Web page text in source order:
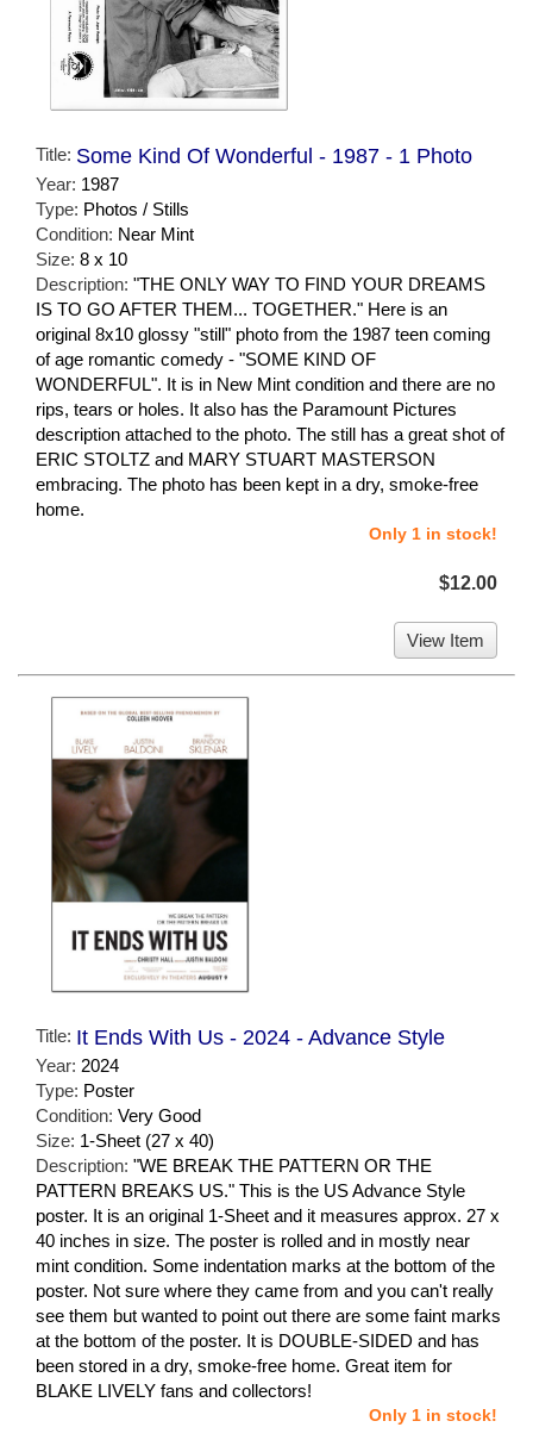
Title: Some Kind Of Wonderful - 1987 - 1 Photo
Year: 1987
Type: Photos / Stills
Condition: Near Mint
Size: 8 x 10
Description: "THE ONLY WAY TO FIND YOUR DREAMS
IS TO GO AFTER THEM... TOGETHER." Here is an
original 8x10 glossy "still" photo from the 1987 teen coming
of age romantic comedy - "SOME KIND OF
WONDERFUL". It is in New Mint condition and there are no
rips, tears or holes. It also has the Paramount Pictures
description attached to the photo. The still has a great shot of
ERIC STOLTZ and MARY STUART MASTERSON
embracing. The photo has been kept in a dry, smoke-free
home.
Only 1 in stock!
$12.00
View Item
Title: It Ends With Us - 2024 - Advance Style
Year: 2024
Type: Poster
Condition: Very Good
Size: 1-Sheet (27 x 40)
Description: "WE BREAK THE PATTERN OR THE
PATTERN BREAKS US." This is the US Advance Style
poster. It is an original 1-Sheet and it measures approx. 27 x
40 inches in size. The poster is rolled and in mostly near
mint condition. Some indentation marks at the bottom of the
poster. Not sure where they came from and you can't really
see them but wanted to point out there are some faint marks
at the bottom of the poster. It is DOUBLE-SIDED and has
been stored in a dry, smoke-free home. Great item for
BLAKE LIVELY fans and collectors!
Only 1 in stock!